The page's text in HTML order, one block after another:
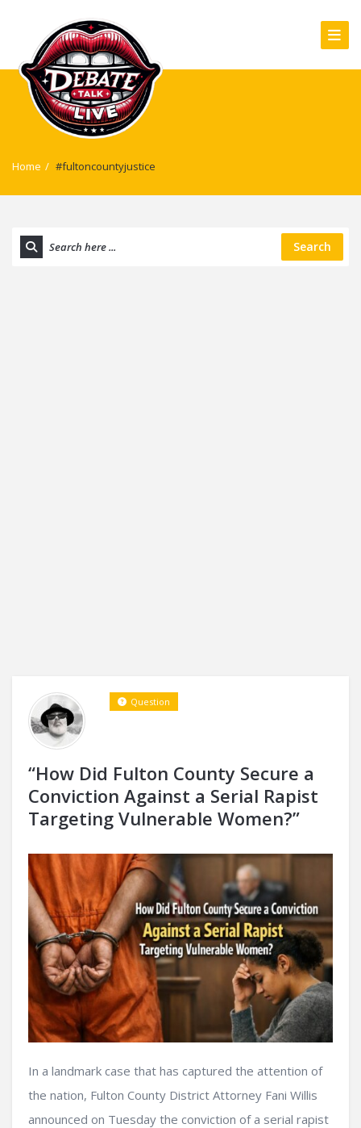
Home / #fultoncountyjustice
Search
“How Did Fulton County Secure a
Conviction Against a Serial Rapist
Targeting Vulnerable Women?”
Question
In a landmark case that has captured the attention of
the nation, Fulton County District Attorney Fani Willis
announced on Tuesday the conviction of a serial rapist